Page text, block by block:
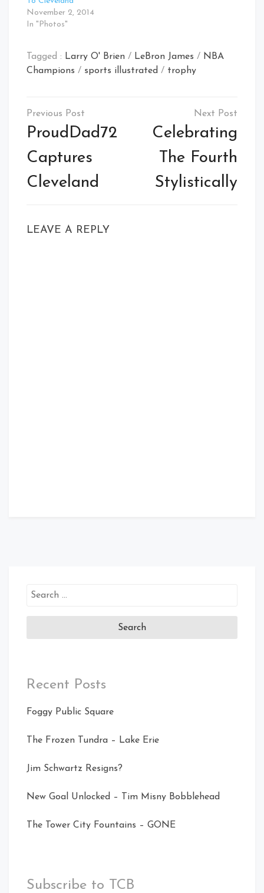
November 2, 2014
In "Photos"
Tagged : Larry O' Brien / LeBron James / NBA
Champions / sports illustrated / trophy
Post
navigation
ProudDad72
Captures
Cleveland
Celebrating
The Fourth
Stylistically
LEAVE A REPLY
Search
Recent Posts
Foggy Public Square
The Frozen Tundra – Lake Erie
Jim Schwartz Resigns?
New Goal Unlocked – Tim Misny Bobblehead
The Tower City Fountains – GONE
Subscribe to TCB